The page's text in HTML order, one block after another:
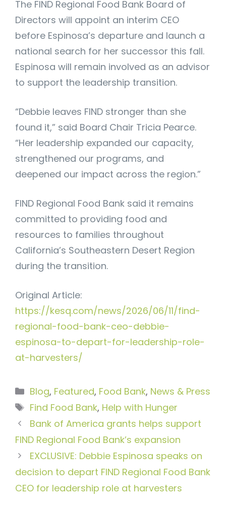
The FIND Regional Food Bank Board of
Directors will appoint an interim CEO
before Espinosa’s departure and launch a
national search for her successor this fall.
Espinosa will remain involved as an advisor
to support the leadership transition.
“Debbie leaves FIND stronger than she
found it,” said Board Chair Tricia Pearce.
“Her leadership expanded our capacity,
strengthened our programs, and
deepened our impact across the region.”
FIND Regional Food Bank said it remains
committed to providing food and
resources to families throughout
California’s Southeastern Desert Region
during the transition.
Original Article:
https://kesq.com/news/2026/06/11/find-
regional-food-bank-ceo-debbie-
espinosa-to-depart-for-leadership-role-
at-harvesters/
Categories
Blog, Featured, Food Bank, News & Press
Tags
Find Food Bank, Help with Hunger
Bank of America grants helps support
FIND Regional Food Bank’s expansion
EXCLUSIVE: Debbie Espinosa speaks on
decision to depart FIND Regional Food Bank
CEO for leadership role at harvesters